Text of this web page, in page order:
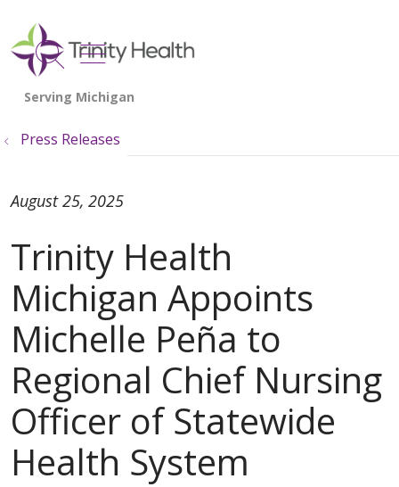
search
show off canvas menu
Press Releases
Trinity Health
Michigan Appoints
Michelle Peña to
Regional Chief Nursing
Officer of Statewide
Health System
August 25, 2025